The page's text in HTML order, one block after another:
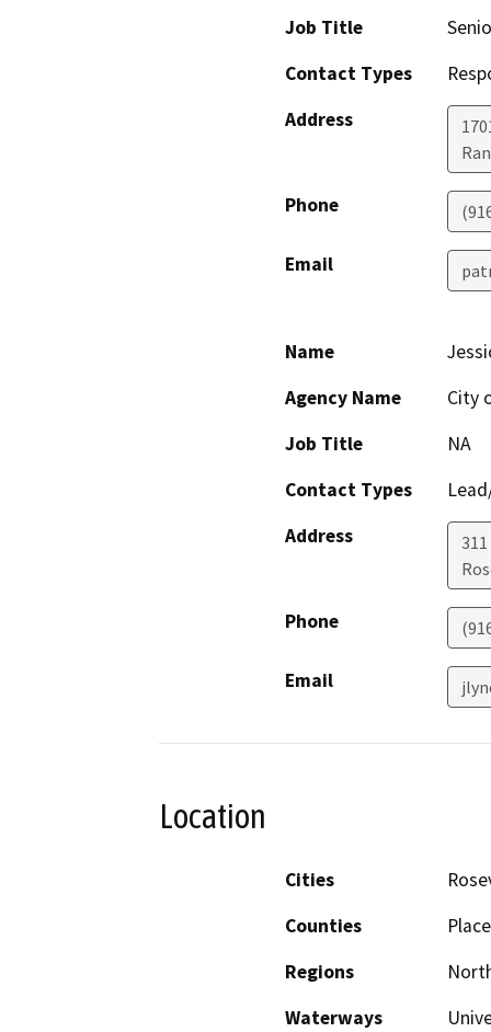
Job Title
Contact Types
Address
Phone
Email
Name
Agency Name
City
Job Title
NA
Contact Types
Address
Phone
Email
Location
Cities
Counties
Regions
Waterways